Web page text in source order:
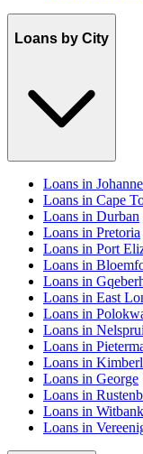
Loans by City
Loans in
Loans in Cape
Loans in Durban
Loans in Pretoria
Loans in Port
Loans in
Loans in
Loans in East
Loans in
Loans in
Loans in
Loans in
Loans in George
Loans in
Loans in Witbank
Loans in